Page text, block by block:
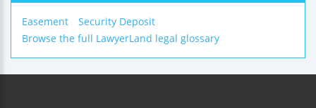
Easement
Security Deposit
Browse the full LawyerLand legal glossary